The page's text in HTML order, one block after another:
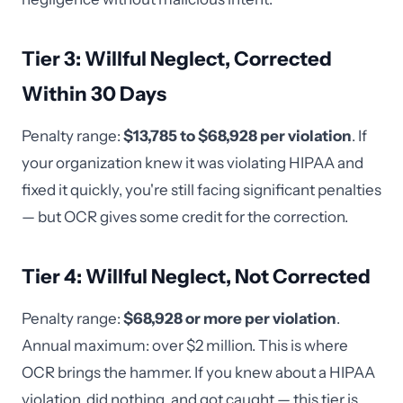
Tier 3: Willful Neglect, Corrected
Within 30 Days
Penalty range: $13,785 to $68,928 per violation. If
your organization knew it was violating HIPAA and
fixed it quickly, you're still facing significant penalties
— but OCR gives some credit for the correction.
Tier 4: Willful Neglect, Not Corrected
Penalty range: $68,928 or more per violation.
Annual maximum: over $2 million. This is where
OCR brings the hammer. If you knew about a HIPAA
violation, did nothing, and got caught — this tier is